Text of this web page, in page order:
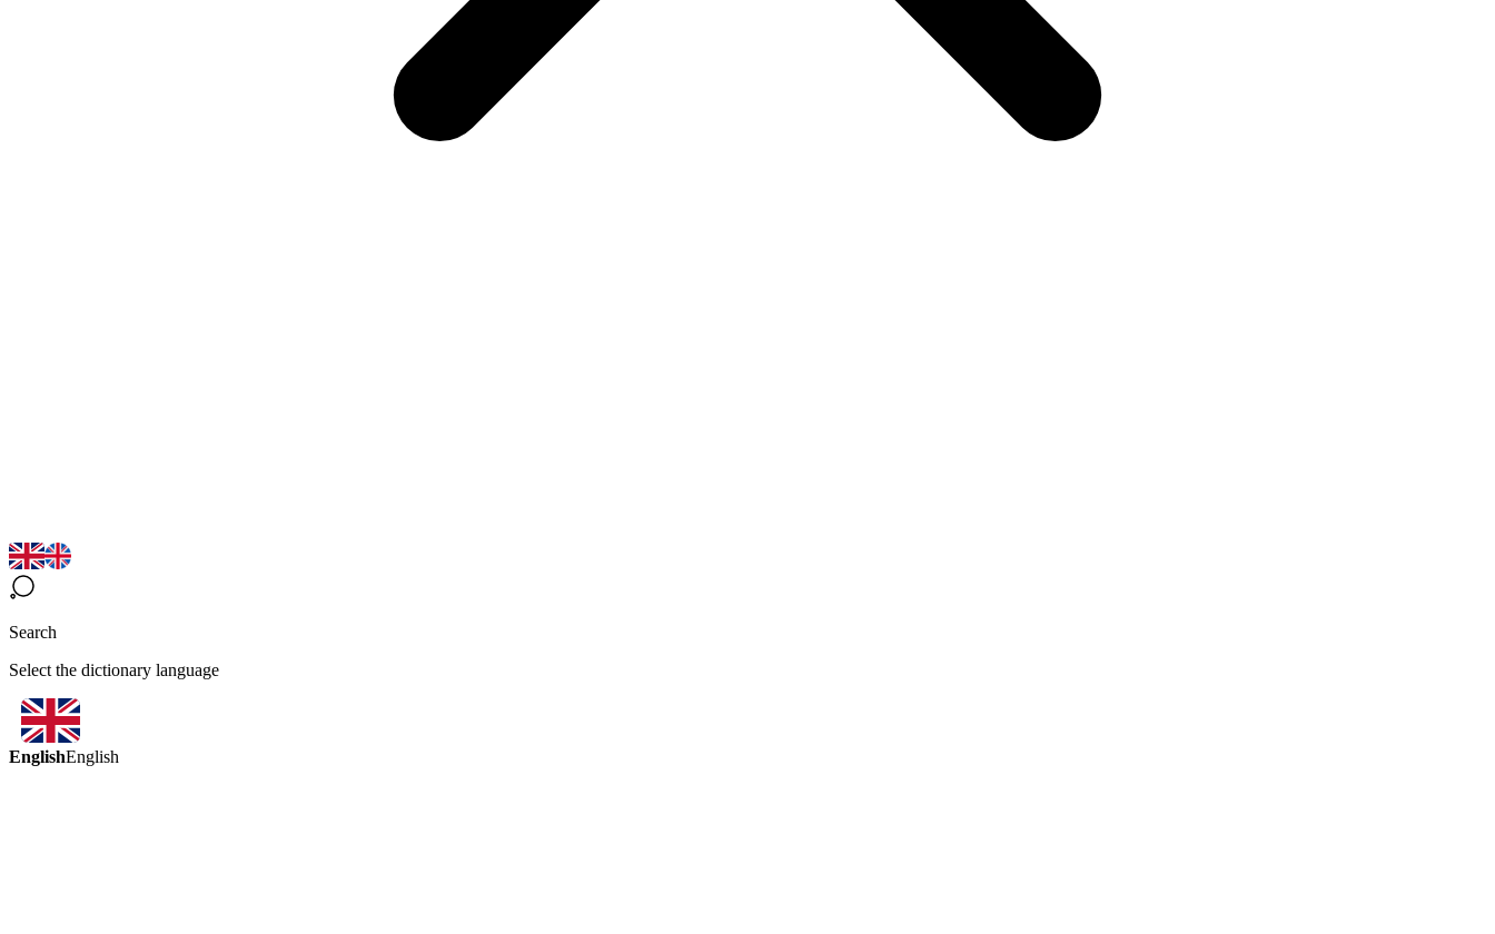
Search
Select the dictionary language
EnglishEnglish